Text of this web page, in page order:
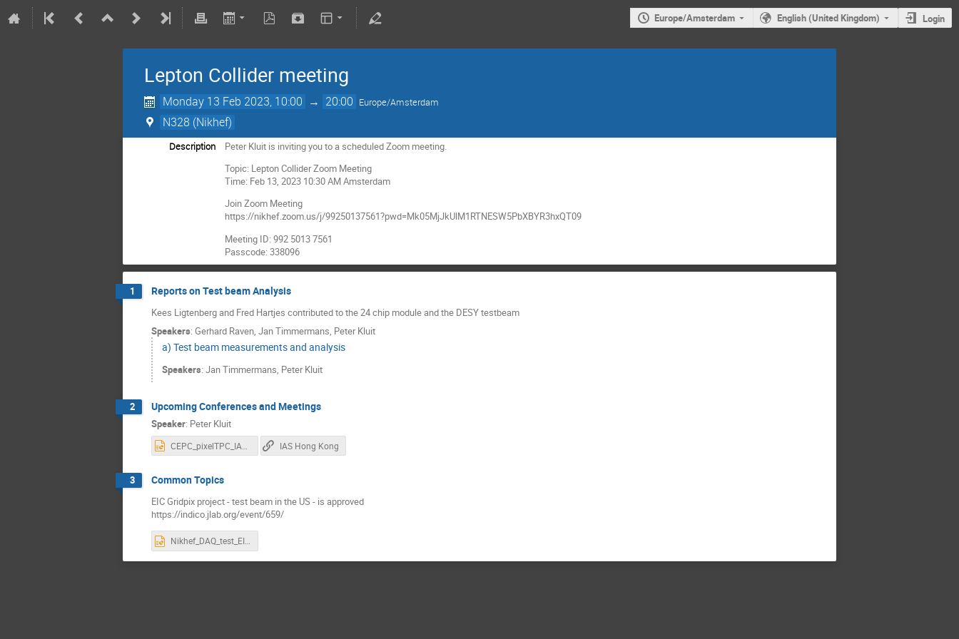
Europe/Amsterdam English (United Kingdom) Login
Lepton Collider meeting
Monday 13 Feb 2023, 10:00 → 20:00 Europe/Amsterdam
N328 (Nikhef)
Description
Peter Kluit is inviting you to a scheduled Zoom meeting.
Topic: Lepton Collider Zoom Meeting
Time: Feb 13, 2023 10:30 AM Amsterdam
Join Zoom Meeting
https://nikhef.zoom.us/j/99250137561?pwd=Mk05MjJkUlM1RTNESW5PbXBYR3hxQT09
Meeting ID: 992 5013 7561
Passcode: 338096
1 Reports on Test beam Analysis
Kees Ligtenberg and Fred Hartjes contributed to the 24 chip module and the DESY testbeam
Speakers: Gerhard Raven, Jan Timmermans, Peter Kluit
a) Test beam measurements and analysis
Speakers: Jan Timmermans, Peter Kluit
2 Upcoming Conferences and Meetings
Speaker: Peter Kluit
IAS Hong Kong
3 Common Topics
EIC Gridpix project - test beam in the US - is approved
https://indico.jlab.org/event/659/
Nikhef_DAQ_test_EIC.pptx